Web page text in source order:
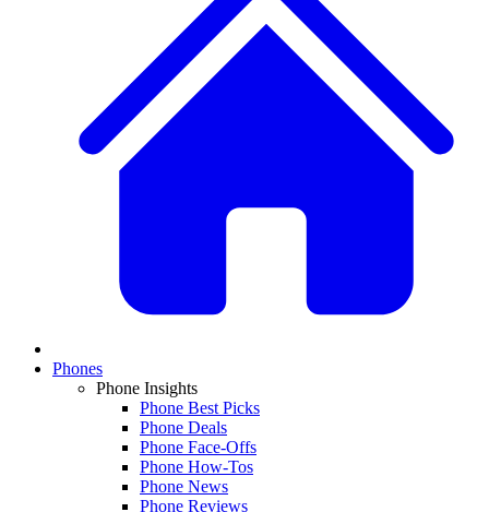
Phones
Phone Insights
Phone Best Picks
Phone Deals
Phone Face-Offs
Phone How-Tos
Phone News
Phone Reviews